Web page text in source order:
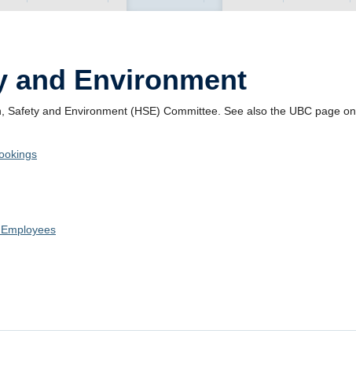
and Environment
Safety and Environment (HSE) Committee. See also the UBC page on